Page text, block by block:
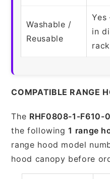
Washable /
Reusable
in
COMPATIBLE RANGE
The RHF0808-1-F610-
the following1 range
range hood model
hood canopy before